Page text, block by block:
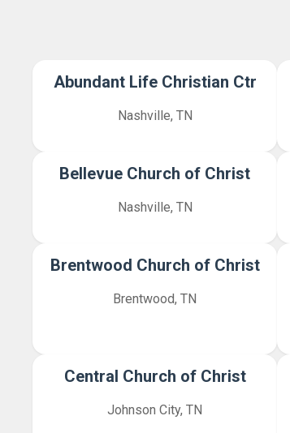
Abundant Life Christian Ctr
Nashville, TN
Bellevue Church of Christ
Nashville, TN
Brentwood Church of Christ
Brentwood, TN
Central Church of Christ
Johnson City, TN